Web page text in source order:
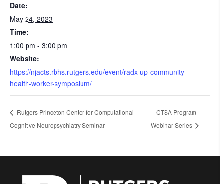
Date:
May 24, 2023
Time:
1:00 pm - 3:00 pm
Website:
https://njacts.rbhs.rutgers.edu/event/radx-up-community-
health-worker-symposium/
Rutgers Princeton Center for Computational
Cognitive Neuropsychiatry Seminar
CTSA Program
Webinar Series